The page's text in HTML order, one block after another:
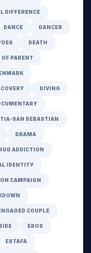
DIFFERENCE
DANCE DANCER
DEATH
OF PARENT
DIVING
SAN SEBASTIAN
DRAMA
ADDICTION
IDENTITY
CAMPAIGN
COUPLE
EROS
ESTAFA